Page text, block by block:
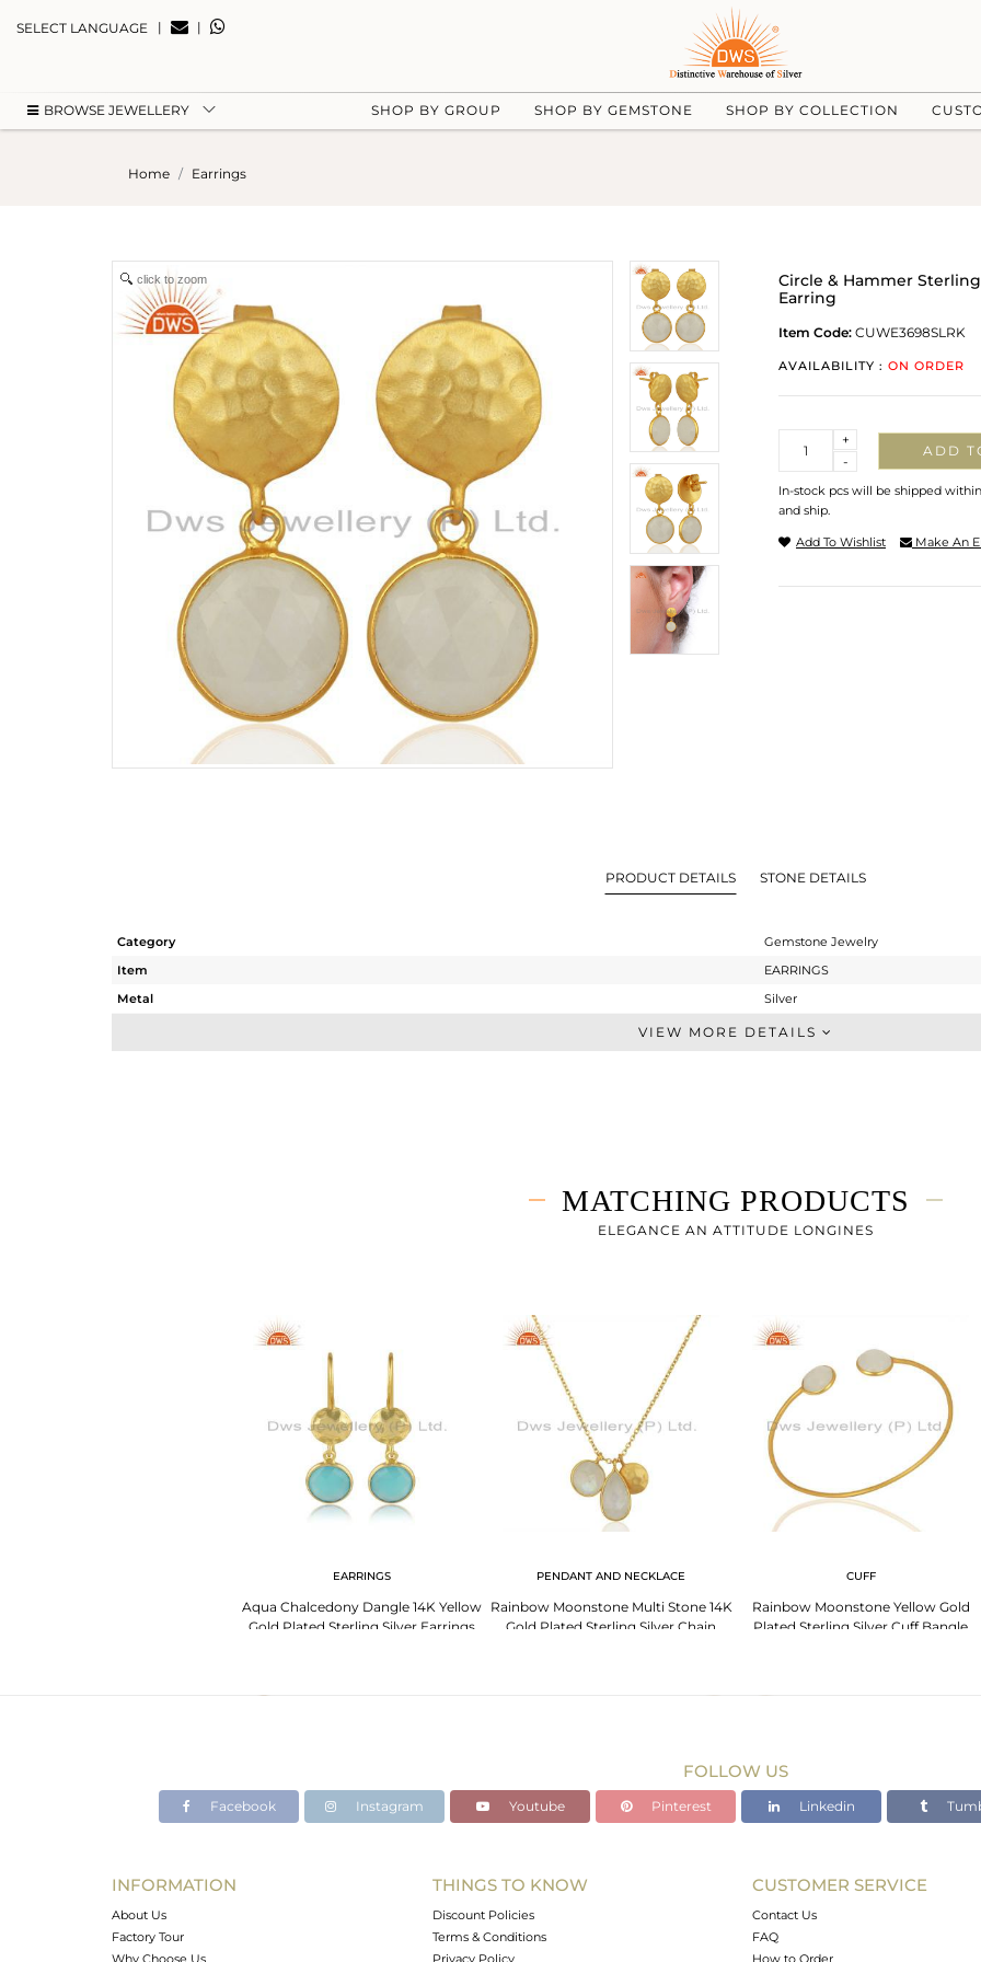
SELECT LANGUAGE | |
BROWSE JEWELLERY SHOP BY GROUP SHOP BY GEMSTONE SHOP BY COLLECTION
Home Earrings
click to zoom
Circle & Hammer
Earring
Item Code: CUWE3698SLRK
AVAILABILITY : ON ORDER
-
+
ADD
In-stock pcs will be shipped
and ship.
Add To Wishlist Make An
PRODUCT DETAILS STONE DETAILS
Category
Gemstone Jewelry
Item
EARRINGS
Metal
Silver
Dangle
-
25
VIEW MORE DETAILS
MATCHING PRODUCTS
ELEGANCE AN ATTITUDE LONGINES
EARRINGS
Aqua Chalcedony Dangle 14K Yellow
Gold Plated Sterling Silver Earrings
PENDANT AND NECKLACE
Rainbow Moonstone Multi Stone 14K
Gold Plated Sterling Silver Chain
CUFF
Rainbow Moonstone Yellow Gold
Plated Sterling Silver Cuff Bangle
FOLLOW US
Facebook Instagram Youtube Pinterest Linkedin
INFORMATION
About Us
Factory Tour
Why Choose Us
THINGS TO KNOW
Discount Policies
Terms & Conditions
Privacy Policy
CUSTOMER SERVICE
Contact Us
FAQ
How to Order